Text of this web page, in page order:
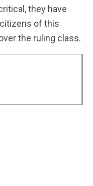
they have
of this
the ruling class.